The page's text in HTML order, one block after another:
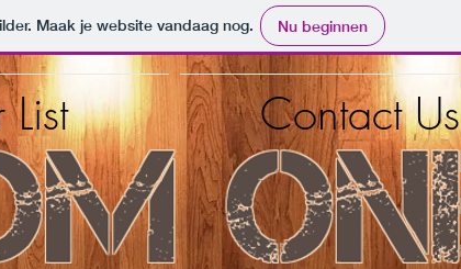
Maak je website vandaag nog. Nu beginnen
Contact Us